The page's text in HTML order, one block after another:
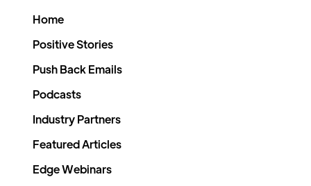
Home
Positive Stories
Push Back Emails
Podcasts
Industry Partners
Featured Articles
Edge Webinars